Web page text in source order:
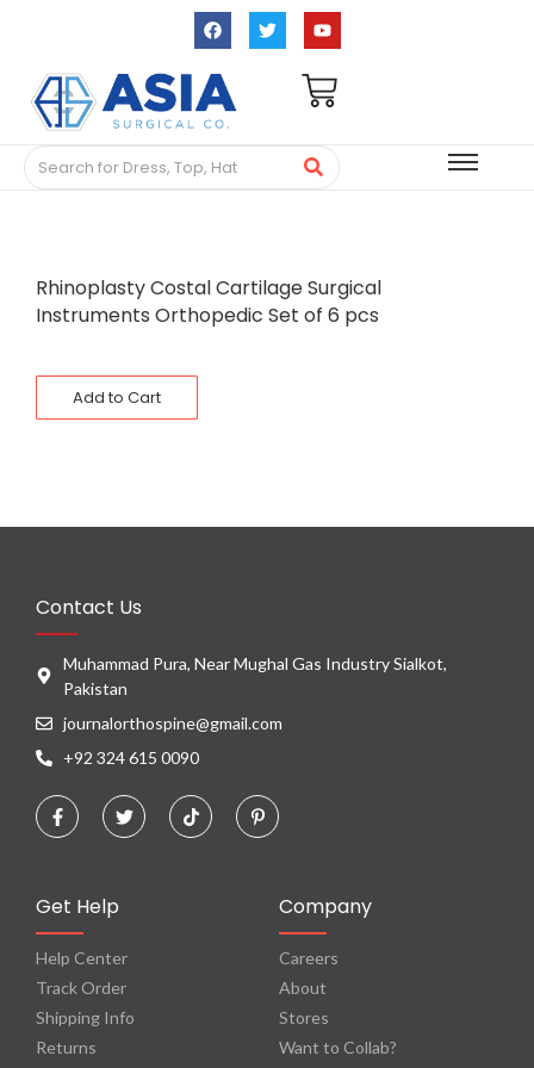
Rhinoplasty Costal Cartilage Surgical
Instruments Orthopedic Set of 6 pcs
Add to Cart
Contact Us
Muhammad Pura, Near Mughal Gas Industry Sialkot,
Pakistan
journalorthospine@gmail.com
+92 324 615 0090
Get Help
Help Center
Track Order
Shipping Info
Returns
Company
Careers
About
Stores
Want to Collab?